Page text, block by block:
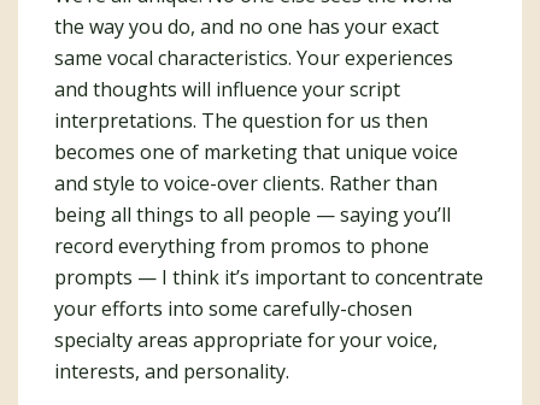
the way you do, and no one has your exact
same vocal characteristics. Your experiences
and thoughts will influence your script
interpretations. The question for us then
becomes one of marketing that unique voice
and style to voice-over clients. Rather than
being all things to all people — saying you’ll
record everything from promos to phone
prompts — I think it’s important to concentrate
your efforts into some carefully-chosen
specialty areas appropriate for your voice,
interests, and personality.